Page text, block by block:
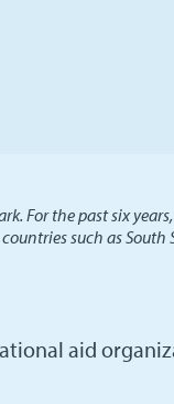
For the past six
such as South
aid